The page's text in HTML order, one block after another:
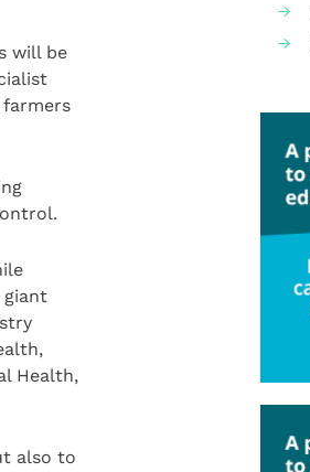
will be
giant
Health,
also to